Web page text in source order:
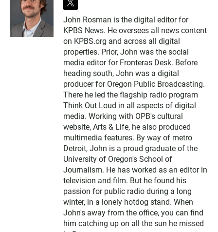
t
w
i
t
t
e
r
John Rosman is the digital editor for
KPBS News. He oversees all news content
on KPBS.org and across all digital
properties. Prior, John was the social
media editor for Fronteras Desk. Before
heading south, John was a digital
producer for Oregon Public Broadcasting.
There he led the flagship radio program
Think Out Loud in all aspects of digital
media. Working with OPB's cultural
website, Arts & Life, he also produced
multimedia features. By way of metro
Detroit, John is a proud graduate of the
University of Oregon's School of
Journalism. He has worked as an editor in
television and film. But he found his
passion for public radio during a long
winter, in a lonely hotdog stand. When
John's away from the office, you can find
him catching up on all the sun he missed